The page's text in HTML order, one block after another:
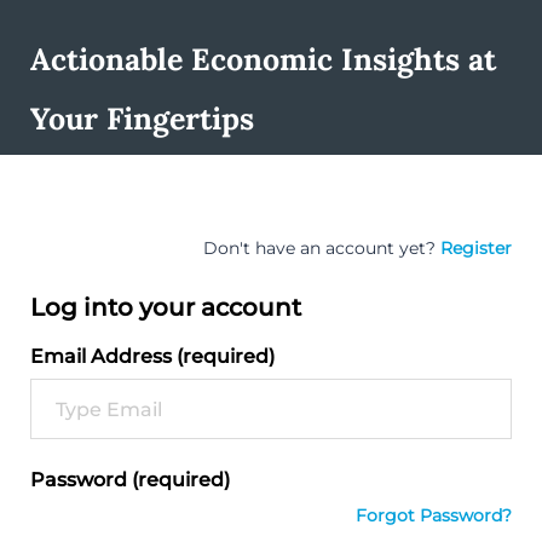
Actionable Economic Insights at
Your Fingertips
Don't have an account yet? Register
Log into your account
Email Address (required)
Password (required)
Forgot Password?